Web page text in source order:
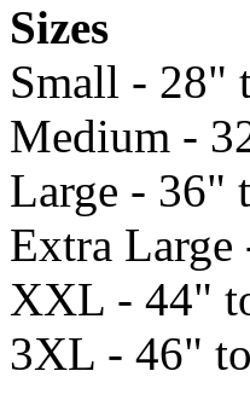
Sizes
Small - 28"
Medium -
Large - 36"
Extra
XXL - 44"
3XL - 46"